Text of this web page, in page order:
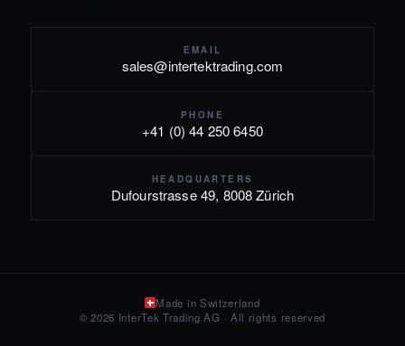
EMAIL
sales@intertektrading.com
PHONE
+41 (0) 44 250 6450
HEADQUARTERS
Dufourstrasse 49, 8008 Zürich
Made in Switzerland
© 2026 InterTek Trading AG · All rights reserved